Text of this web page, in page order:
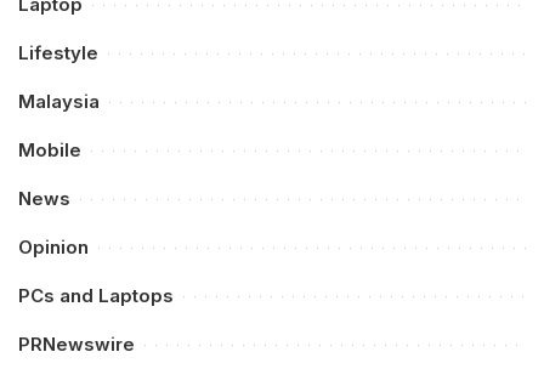
Lifestyle
Malaysia
Mobile
News
Opinion
PCs and Laptops
PRNewswire